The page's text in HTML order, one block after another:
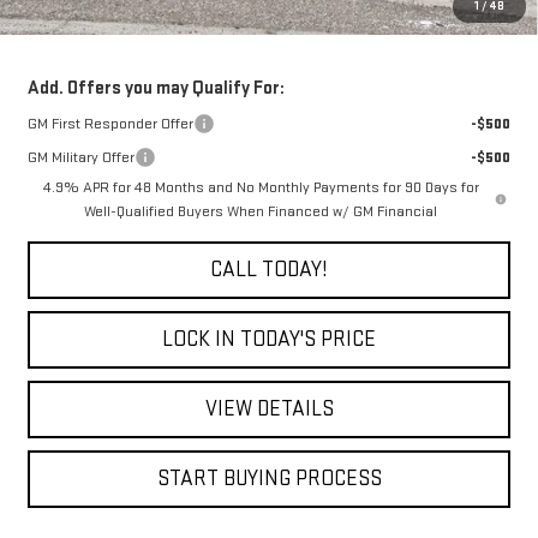
1 / 48
Final Price:
$89,880
Add. Offers you may Qualify For:
GM First Responder Offer
-$500
GM Military Offer
-$500
4.9% APR for 48 Months and No Monthly Payments for 90 Days for
Well-Qualified Buyers When Financed w/ GM Financial
CALL TODAY!
LOCK IN TODAY'S PRICE
VIEW DETAILS
START BUYING PROCESS